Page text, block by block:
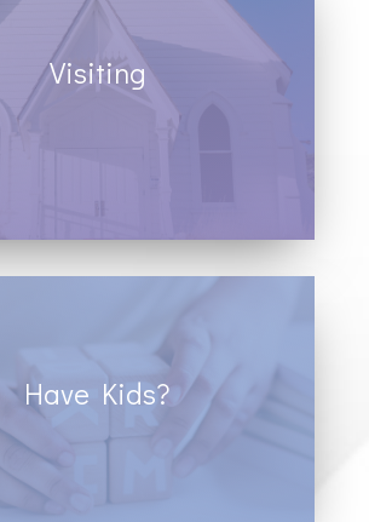
Visiting
sollicitudin molestie
Vivamus magna justo,
Have Kids?
sollicitudin molestie
lacinia